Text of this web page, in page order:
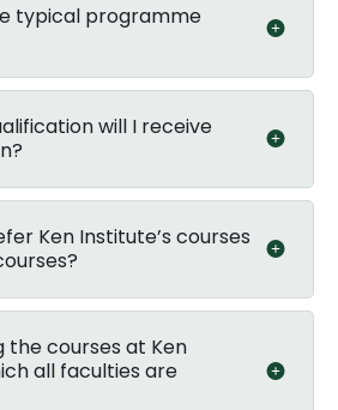
typical programme
will I receive
Ken Institute’s courses
the courses at Ken
all faculties are